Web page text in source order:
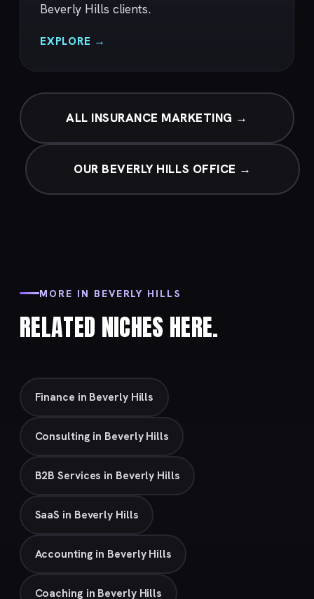
Beverly Hills clients.
EXPLORE →
ALL INSURANCE MARKETING →
OUR BEVERLY HILLS OFFICE →
MORE IN BEVERLY HILLS
RELATED NICHES HERE.
Finance in Beverly Hills
Consulting in Beverly Hills
B2B Services in Beverly Hills
SaaS in Beverly Hills
Accounting in Beverly Hills
Coaching in Beverly Hills